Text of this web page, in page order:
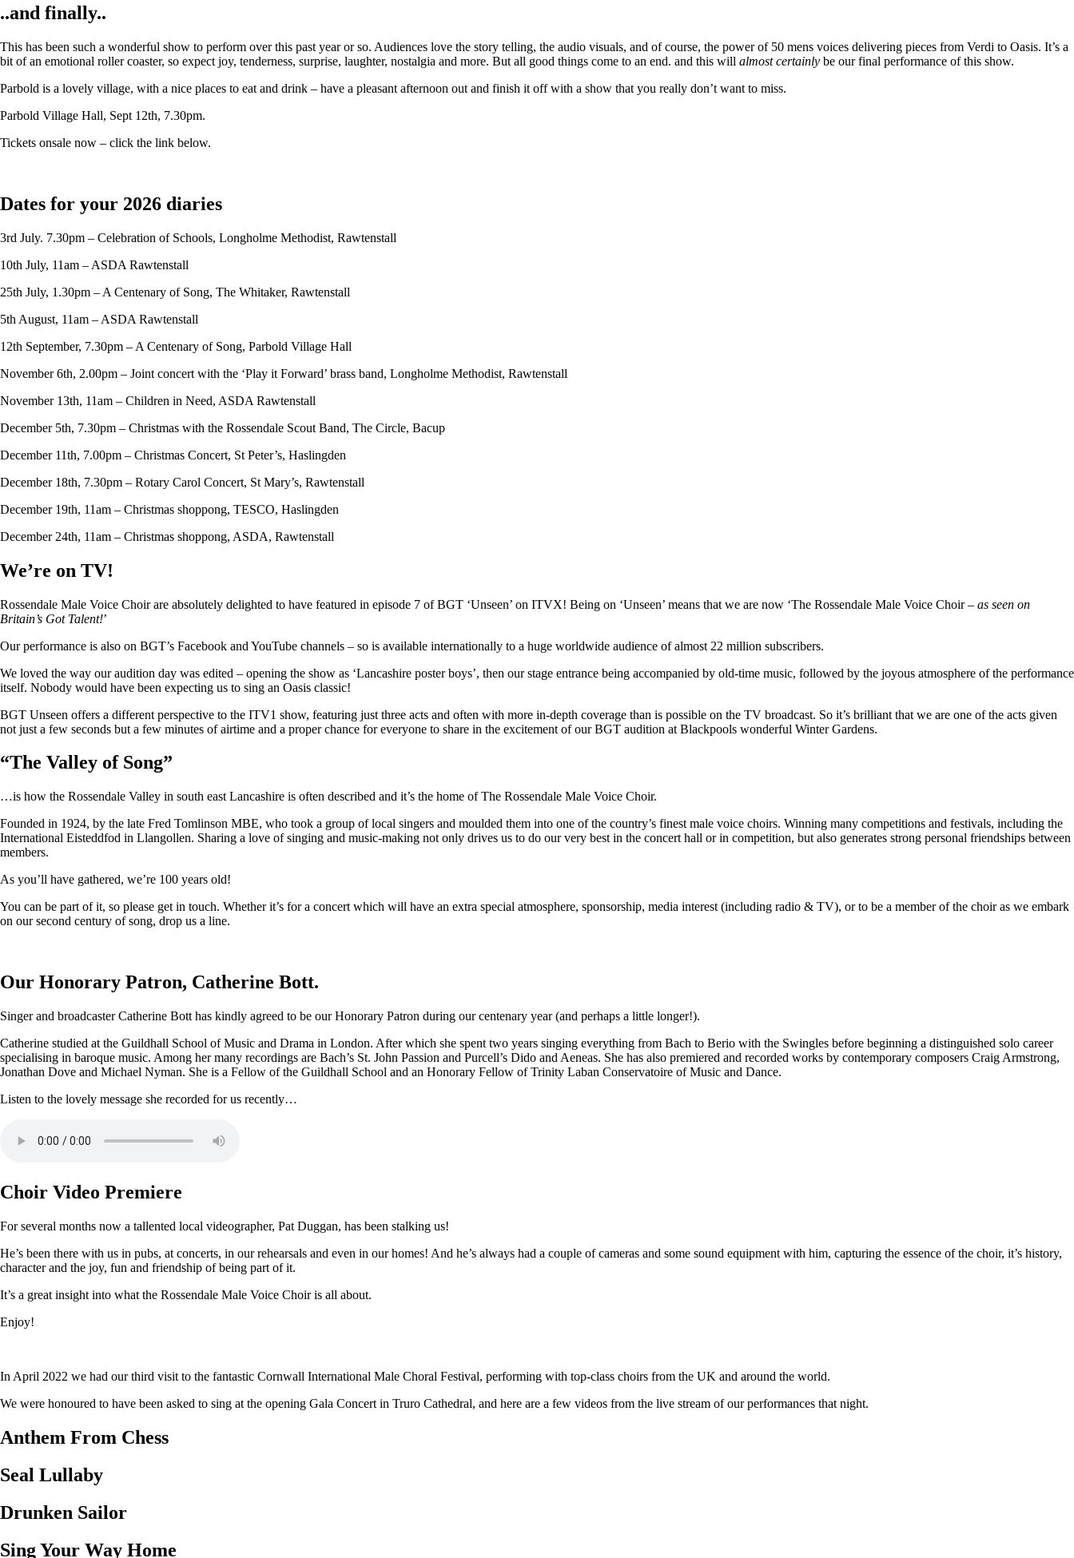
..and finally..
This has been such a wonderful show to perform over this past year or so. Audiences love the story telling, the audio visuals, and of course, the power of 50 mens voices delivering pieces from Verdi to Oasis. It’s a
bit of an emotional roller coaster, so expect joy, tenderness, surprise, laughter, nostalgia and more. But all good things come to an end. and this will almost certainly be our final performance of this show.
Parbold is a lovely village, with a nice places to eat and drink – have a pleasant afternoon out and finish it off with a show that you really don’t want to miss.
Parbold Village Hall, Sept 12th, 7.30pm.
Tickets onsale now – click the link below.
Dates for your 2026 diaries
3rd July. 7.30pm – Celebration of Schools, Longholme Methodist, Rawtenstall
10th July, 11am – ASDA Rawtenstall
25th July, 1.30pm – A Centenary of Song, The Whitaker, Rawtenstall
5th August, 11am – ASDA Rawtenstall
12th September, 7.30pm – A Centenary of Song, Parbold Village Hall
November 6th, 2.00pm – Joint concert with the ‘Play it Forward’ brass band, Longholme Methodist, Rawtenstall
November 13th, 11am – Children in Need, ASDA Rawtenstall
December 5th, 7.30pm – Christmas with the Rossendale Scout Band, The Circle, Bacup
December 11th, 7.00pm – Christmas Concert, St Peter’s, Haslingden
December 18th, 7.30pm – Rotary Carol Concert, St Mary’s, Rawtenstall
December 19th, 11am – Christmas shoppong, TESCO, Haslingden
December 24th, 11am – Christmas shoppong, ASDA, Rawtenstall
We’re on TV!
Rossendale Male Voice Choir are absolutely delighted to have featured in episode 7 of BGT ‘Unseen’ on ITVX! Being on ‘Unseen’ means that we are now ‘The Rossendale Male Voice Choir – as seen on
Britain’s Got Talent!’
Our performance is also on BGT’s Facebook and YouTube channels – so is available internationally to a huge worldwide audience of almost 22 million subscribers.
We loved the way our audition day was edited – opening the show as ‘Lancashire poster boys’, then our stage entrance being accompanied by old-time music, followed by the joyous atmosphere of the performance
itself. Nobody would have been expecting us to sing an Oasis classic!
BGT Unseen offers a different perspective to the ITV1 show, featuring just three acts and often with more in-depth coverage than is possible on the TV broadcast. So it’s brilliant that we are one of the acts given
not just a few seconds but a few minutes of airtime and a proper chance for everyone to share in the excitement of our BGT audition at Blackpools wonderful Winter Gardens.
“The Valley of Song”
…is how the Rossendale Valley in south east Lancashire is often described and it’s the home of The Rossendale Male Voice Choir.
Founded in 1924, by the late Fred Tomlinson MBE, who took a group of local singers and moulded them into one of the country’s finest male voice choirs. Winning many competitions and festivals, including the
International Eisteddfod in Llangollen. Sharing a love of singing and music-making not only drives us to do our very best in the concert hall or in competition, but also generates strong personal friendships between
members.
As you’ll have gathered, we’re 100 years old!
You can be part of it, so please get in touch. Whether it’s for a concert which will have an extra special atmosphere, sponsorship, media interest (including radio & TV), or to be a member of the choir as we embark
on our second century of song, drop us a line.
Our Honorary Patron, Catherine Bott.
Singer and broadcaster Catherine Bott has kindly agreed to be our Honorary Patron during our centenary year (and perhaps a little longer!).
Catherine studied at the Guildhall School of Music and Drama in London. After which she spent two years singing everything from Bach to Berio with the Swingles before beginning a distinguished solo career
specialising in baroque music. Among her many recordings are Bach’s St. John Passion and Purcell’s Dido and Aeneas. She has also premiered and recorded works by contemporary composers Craig Armstrong,
Jonathan Dove and Michael Nyman. She is a Fellow of the Guildhall School and an Honorary Fellow of Trinity Laban Conservatoire of Music and Dance.
Listen to the lovely message she recorded for us recently…
Choir Video Premiere
For several months now a tallented local videographer, Pat Duggan, has been stalking us!
He’s been there with us in pubs, at concerts, in our rehearsals and even in our homes! And he’s always had a couple of cameras and some sound equipment with him, capturing the essence of the choir, it’s history,
character and the joy, fun and friendship of being part of it.
It’s a great insight into what the Rossendale Male Voice Choir is all about.
Enjoy!
In April 2022 we had our third visit to the fantastic Cornwall International Male Choral Festival, performing with top-class choirs from the UK and around the world.
We were honoured to have been asked to sing at the opening Gala Concert in Truro Cathedral, and here are a few videos from the live stream of our performances that night.
Anthem From Chess
Seal Lullaby
Drunken Sailor
Sing Your Way Home